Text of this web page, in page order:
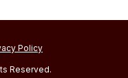
Policy
Reserved.